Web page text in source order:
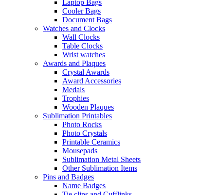
Laptop Bags
Cooler Bags
Document Bags
Watches and Clocks
Wall Clocks
Table Clocks
Wrist watches
Awards and Plaques
Crystal Awards
Award Accessories
Medals
Trophies
Wooden Plaques
Sublimation Printables
Photo Rocks
Photo Crystals
Printable Ceramics
Mousepads
Sublimation Metal Sheets
Other Sublimation Items
Pins and Badges
Name Badges